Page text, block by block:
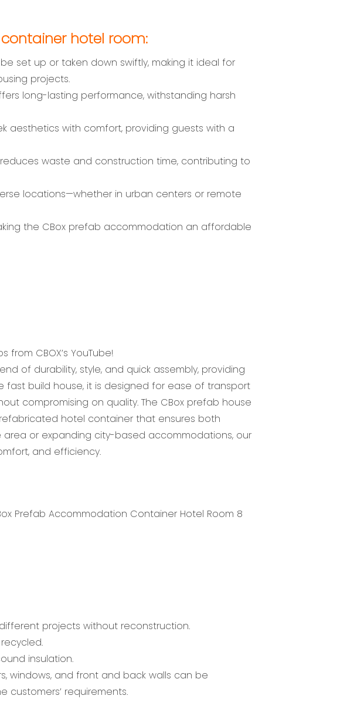
hotel room:
set up or taken down swiftly, making it ideal for
projects.
long-lasting performance, withstanding harsh
aesthetics with comfort, providing guests with a
waste and construction time, contributing to
locations—whether in urban centers or remote
the CBox prefab accommodation an affordable
CBOX’s YouTube!
of durability, style, and quick assembly, providing
build house, it is designed for ease of transport
compromising on quality. The CBox prefab house
hotel container that ensures both
area or expanding city-based accommodations, our
and efficiency.
projects without reconstruction.
insulation.
windows, and front and back walls can be
requirements.